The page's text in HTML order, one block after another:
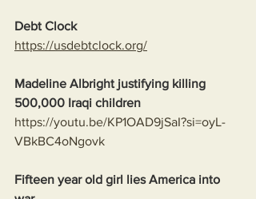
Debt Clock
https://usdebtclock.org/
Madeline Albright justifying killing
500,000 Iraqi children
https://youtu.be/KP1OAD9jSaI?si=oyL-
VBkBC4oNgovk
Fifteen year old girl lies America into